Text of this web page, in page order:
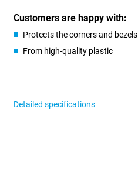
Customers are happy with:
Protects the corners and bezels
From high-quality plastic
Detailed specifications